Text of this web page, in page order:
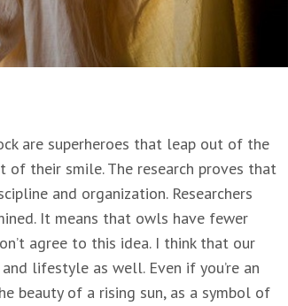
are superheroes that leap out of the
their smile. The research proves that
and organization. Researchers
It means that owls have fewer
agree to this idea. I think that our
lifestyle as well. Even if you’re an
beauty of a rising sun, as a symbol of